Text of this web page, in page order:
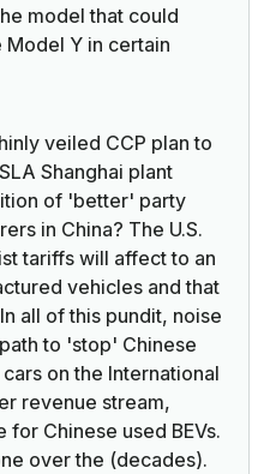
model that could
Y in certain
veiled CCP plan to
Shanghai plant
of 'better' party
in China? The U.S.
tariffs will affect to an
vehicles and that
all of this pundit, noise
to 'stop' Chinese
on the International
revenue stream,
Chinese used BEVs.
over the (decades).